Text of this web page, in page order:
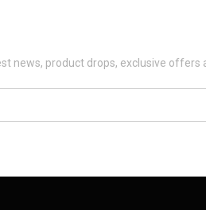
news, product drops, exclusive offers